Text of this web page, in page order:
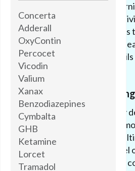
Concerta
Adderall
OxyContin
Percocet
Vicodin
Valium
Xanax
Benzodiazepines
Cymbalta
GHB
Ketamine
Lorcet
Tramadol
Binge drinking is a
significant impacts on
whole. In order to address
it is important to have a
what binge drinking
problem it presents.
Defining Binge Drinking
Binge drinking is typically
consumption of a large
short period of time,
concentration (BAC) level
deciliter or higher. This is